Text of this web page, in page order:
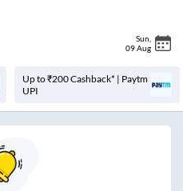
Sun
09 Aug
Up to ₹200 Cashback* | Paytm
UPI